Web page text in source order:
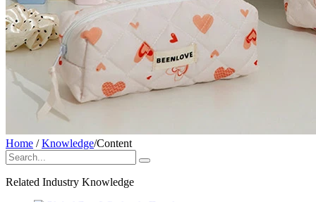
Home /Knowledge/Content
Related Industry Knowledge